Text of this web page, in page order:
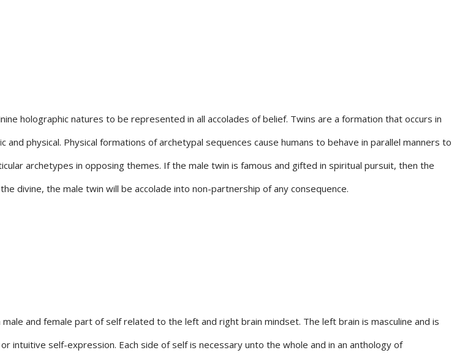
holographic natures to be represented in all accolades of belief. Twins are a formation that occurs in
physical. Physical formations of archetypal sequences cause humans to behave in parallel manners to
archetypes in opposing themes. If the male twin is famous and gifted in spiritual pursuit, then the
divine, the male twin will be accolade into non-partnership of any consequence.
and female part of self related to the left and right brain mindset. The left brain is masculine and is
intuitive self-expression. Each side of self is necessary unto the whole and in an anthology of